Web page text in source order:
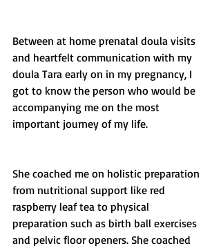
Between at home prenatal doula visits
and heartfelt communication with my
doula Tara early on in my pregnancy, I
got to know the person who would be
accompanying me on the most
important journey of my life.
She coached me on holistic preparation
from nutritional support like red
raspberry leaf tea to physical
preparation such as birth ball exercises
and pelvic floor openers. She coached